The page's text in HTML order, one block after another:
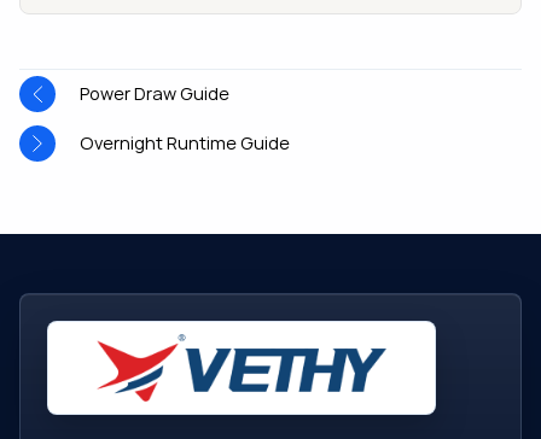
Power Draw Guide
Overnight Runtime Guide